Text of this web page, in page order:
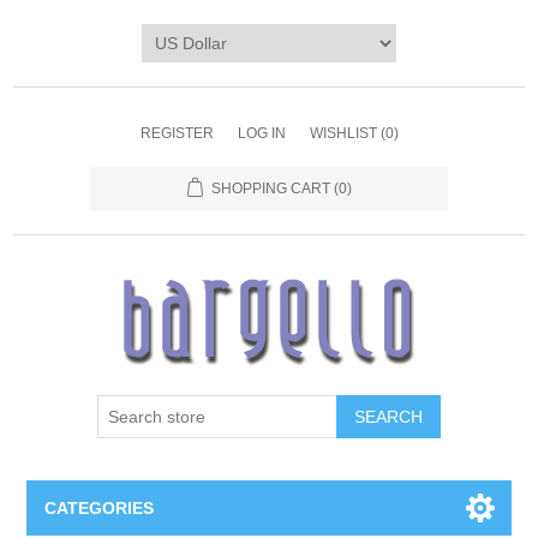
REGISTER LOG IN WISHLIST (0)
SHOPPING CART (0)
SEARCH
CATEGORIES